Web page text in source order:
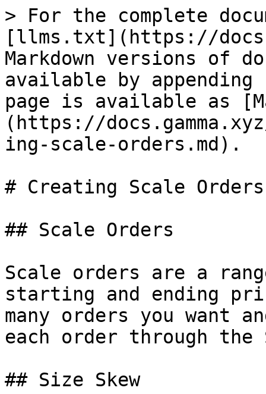
> For the complete
[llms.txt](https://
Markdown versions of
available by
page is available as
(https://
ing-scale-orders.md).
# Creating Scale Orders
## Scale Orders
Scale orders are a
starting and ending
many orders you want
each order through the
## Size Skew